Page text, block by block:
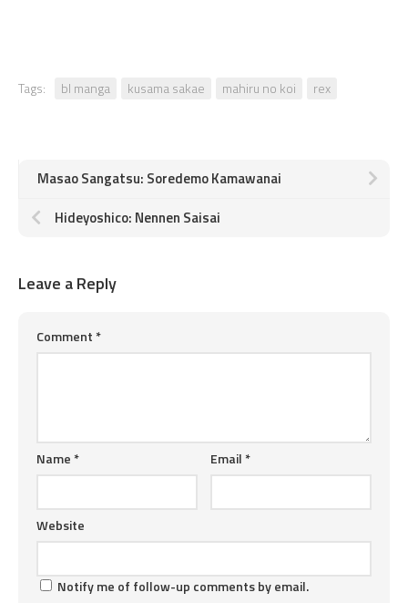
Tags: bl manga kusama sakae mahiru no koi rex
Masao Sangatsu: Soredemo Kamawanai
Hideyoshico: Nennen Saisai
Leave a Reply
Comment *
Name * Email *
Website
Notify me of follow-up comments by email.